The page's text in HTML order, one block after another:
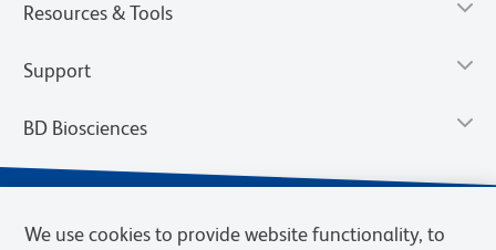
Resources & Tools
Support
BD Biosciences
We use cookies to provide website functionality, to